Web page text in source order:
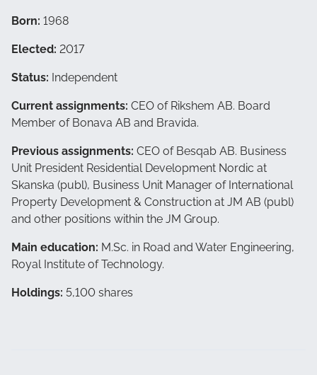
Born: 1968
Elected: 2017
Status: Independent
Current assignments: CEO of Rikshem AB. Board
Member of Bonava AB and Bravida.
Previous assignments: CEO of Besqab AB. Business
Unit President Residential Development Nordic at
Skanska (publ), Business Unit Manager of International
Property Development & Construction at JM AB (publ)
and other positions within the JM Group.
Main education: M.Sc. in Road and Water Engineering,
Royal Institute of Technology.
Holdings: 5,100 shares